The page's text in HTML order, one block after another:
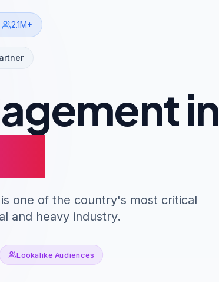
2.1M+
in
one of the country's most critical
and heavy industry.
Lookalike Audiences